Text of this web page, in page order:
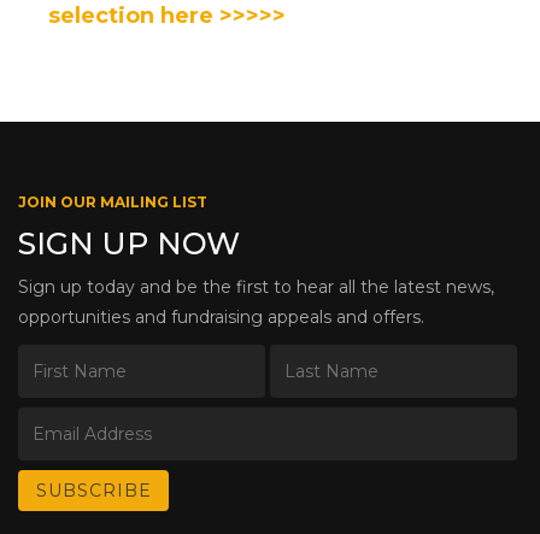
selection here >>>>>
JOIN OUR MAILING LIST
SIGN UP NOW
Sign up today and be the first to hear all the latest news,
opportunities and fundraising appeals and offers.